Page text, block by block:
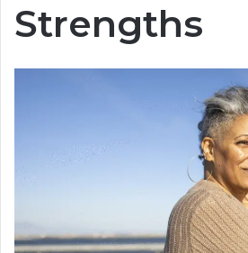
Strengths